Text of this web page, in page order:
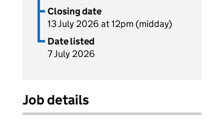
Closing date
13 July 2026 at 12pm (midday)
Date listed
7 July 2026
Job details